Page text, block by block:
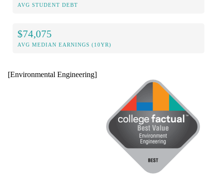
AVG STUDENT DEBT
$74,075
AVG MEDIAN EARNINGS (10YR)
[Environmental Engineering]